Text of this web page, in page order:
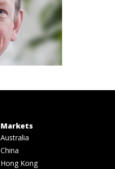
Markets
Australia
China
Hong Kong